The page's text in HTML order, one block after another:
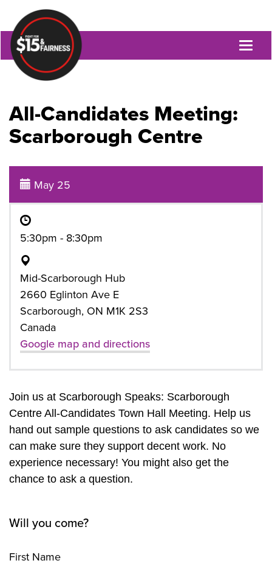
All-Candidates Meeting:
Scarborough Centre
May 25
5:30pm - 8:30pm
Mid-Scarborough Hub
2660 Eglinton Ave E
Scarborough, ON M1K 2S3
Canada
Google map and directions
Join us at Scarborough Speaks: Scarborough
Centre All-Candidates Town Hall Meeting. Help us
hand out sample questions to ask candidates so we
can make sure they support decent work. No
experience necessary! You might also get the
chance to ask a question.
Will you come?
First Name